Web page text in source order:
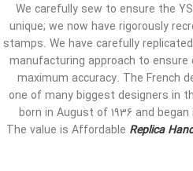
We carefully sew to ensure the
unique; we now have rigorously
stamps. We have carefully
manufacturing approach to
maximum accuracy. The French
one of many biggest designers in
born in August of 1936 and
The value is Affordable Replica